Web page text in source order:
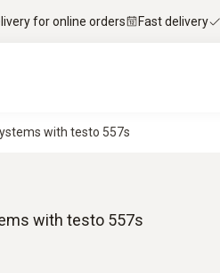
for online orders Fast delivery
with testo 557s
with testo 557s